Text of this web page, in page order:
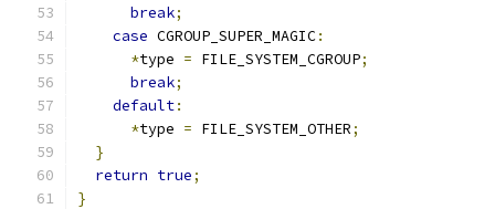
break;
case CGROUP_SUPER_MAGIC:
*type = FILE_SYSTEM_CGROUP;
break;
default:
*type = FILE_SYSTEM_OTHER;
}
return true;
}